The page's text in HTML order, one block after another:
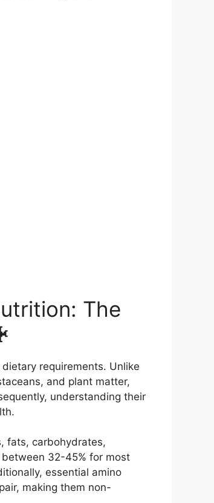
The
requirements. Unlike
and plant matter,
understanding their
fats, carbohydrates,
32-45% for most
essential amino
making them non-